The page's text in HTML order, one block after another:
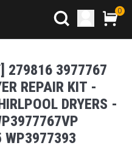
0
279816 3977767
REPAIR KIT -
DRYERS -